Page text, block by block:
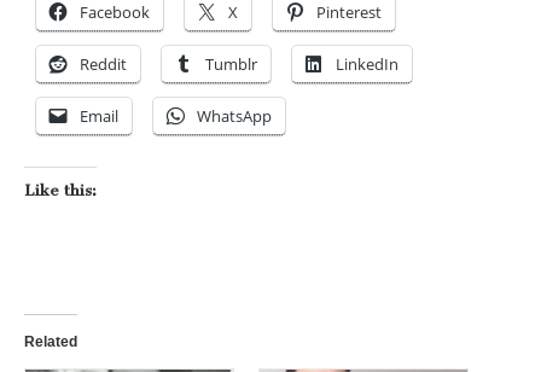
Facebook X Pinterest
Reddit Tumblr LinkedIn
Email WhatsApp
Like this:
Related